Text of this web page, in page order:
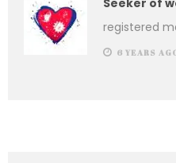
Seeker of
registered
6 YEARS